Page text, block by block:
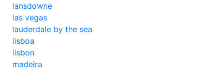
lansdowne
las vegas
lauderdale by the sea
lisboa
lisbon
madeira